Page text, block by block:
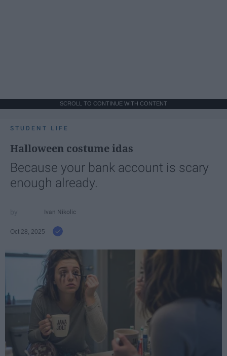
SCROLL TO CONTINUE WITH CONTENT
STUDENT LIFE
Halloween costume idas
Because your bank account is scary
enough already.
Ivan Nikolic
Oct 28, 2025